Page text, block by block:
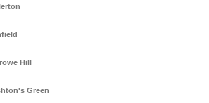
Hill
Green